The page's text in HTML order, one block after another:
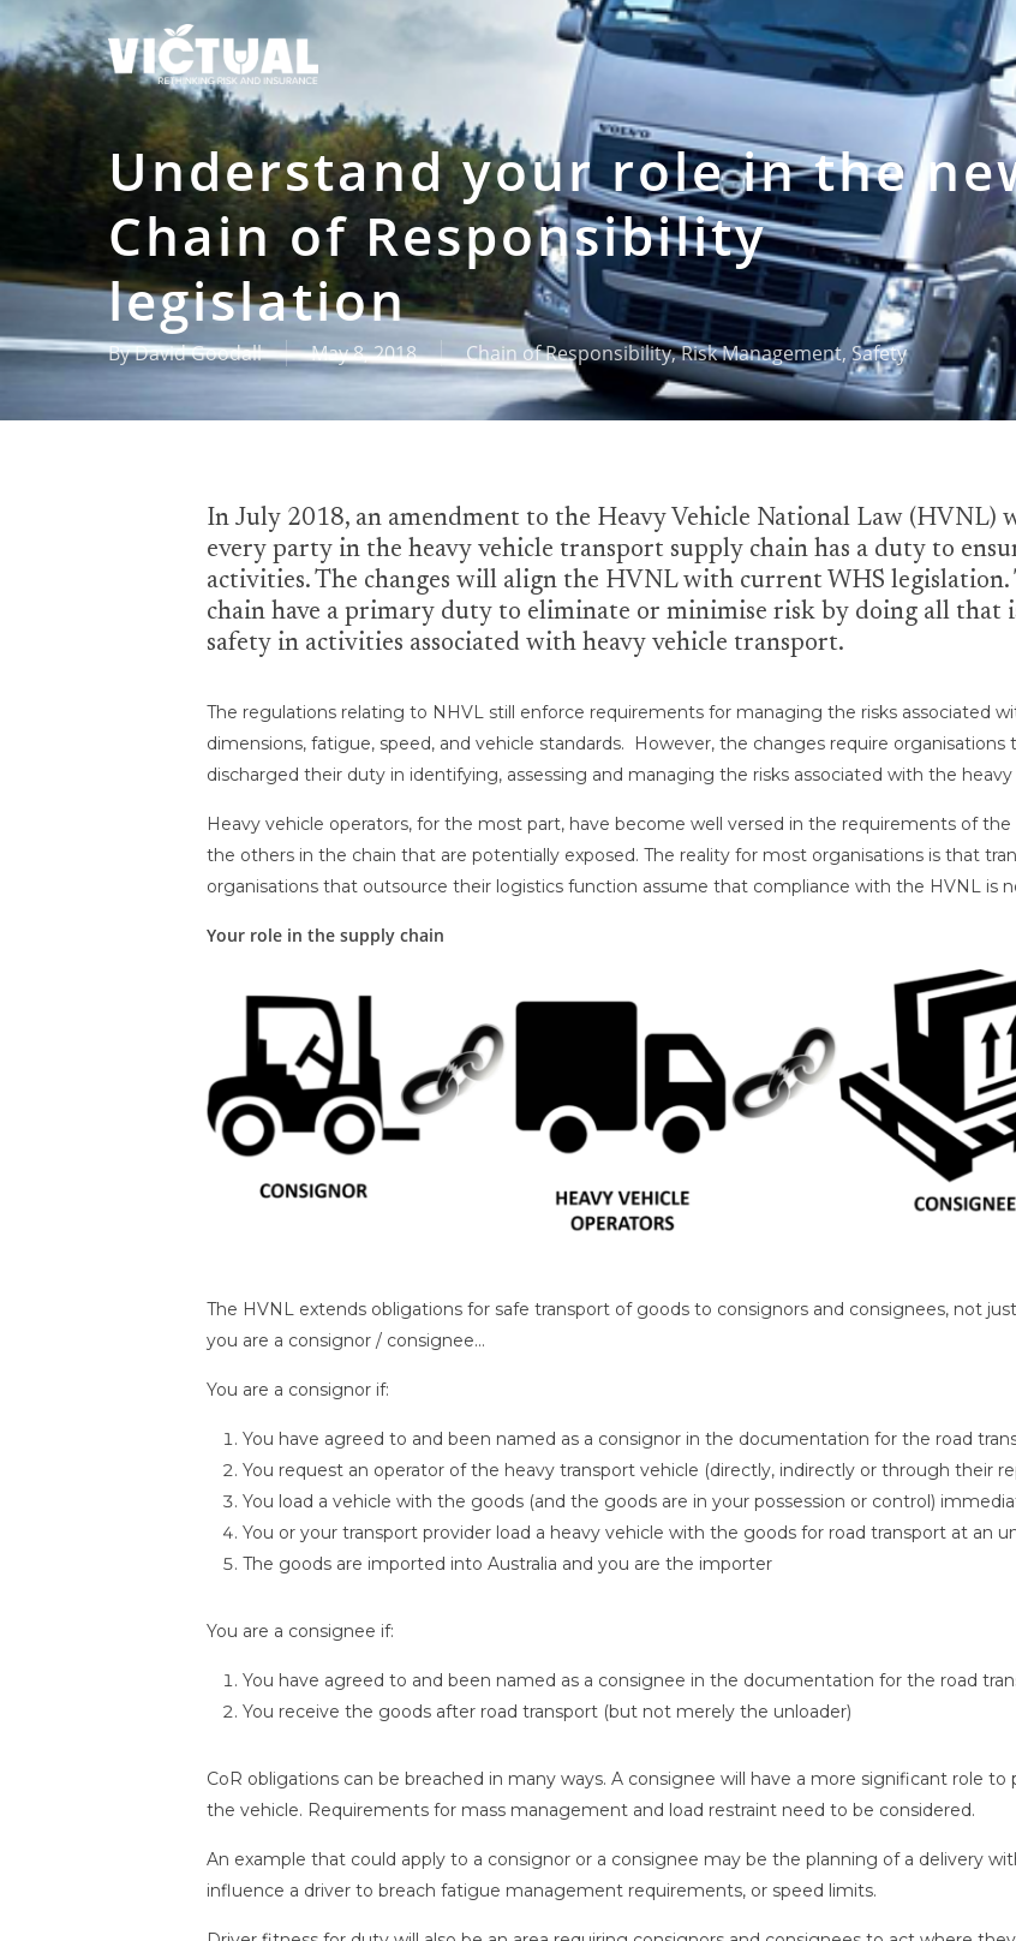
to
main
content
Understand your role in the
Chain of Responsibility
legislation
ByDavid Goodall May 8, 2018 Chain of Responsibility,Risk Management,Safety
In July 2018, an amendment to the Heavy Vehicle National Law (HVNL)
every party in the heavy vehicle transport supply chain has a duty to
activities. The changes will align the HVNL with current WHS
chain have a primary duty to eliminate or minimise risk by doing all that
safety in activities associated with heavy vehicle transport.
The regulations relating to NHVL still enforce requirements for managing the risks associated
dimensions, fatigue, speed, and vehicle standards. However, the changes require
discharged their duty in identifying, assessing and managing the risks associated with the
Heavy vehicle operators, for the most part, have become well versed in the requirements of
the others in the chain that are potentially exposed. The reality for most organisations is that
organisations that outsource their logistics function assume that compliance with the HVNL is
Your role in the supply chain
The HVNL extends obligations for safe transport of goods to consignors and consignees, not
you are a consignor / consignee…
You are a consignor if:
You have agreed to and been named as a consignor in the documentation for the road
You request an operator of the heavy transport vehicle (directly, indirectly or through their
You load a vehicle with the goods (and the goods are in your possession or control)
You or your transport provider load a heavy vehicle with the goods for road transport at an
The goods are imported into Australia and you are the importer
You are a consignee if:
You have agreed to and been named as a consignee in the documentation for the road
You receive the goods after road transport (but not merely the unloader)
CoR obligations can be breached in many ways. A consignee will have a more significant role
the vehicle. Requirements for mass management and load restraint need to be considered.
An example that could apply to a consignor or a consignee may be the planning of a delivery
influence a driver to breach fatigue management requirements, or speed limits.